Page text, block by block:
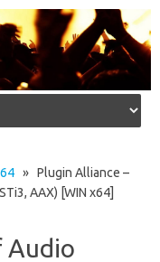
» Plugin Alliance –
AAX) [WIN x64]
Audio